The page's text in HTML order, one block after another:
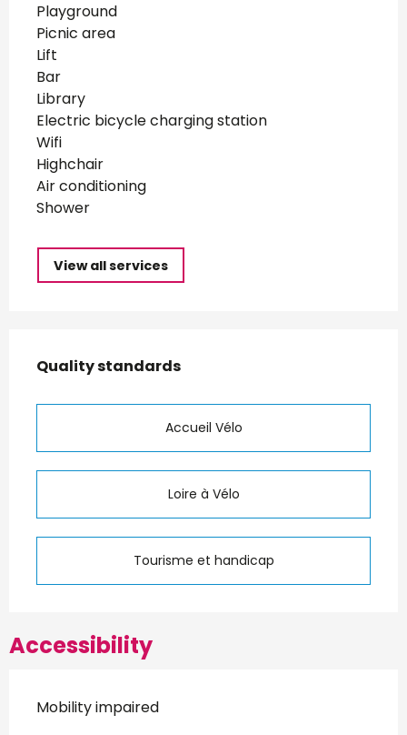
Playground
Picnic area
Lift
Bar
Library
Electric bicycle charging station
Wifi
Highchair
Air conditioning
Shower
View all services
Services offered
Quality standards
Quality standards
Accueil Vélo
Loire à Vélo
Tourisme et handicap
Accessibility
Mobility impaired